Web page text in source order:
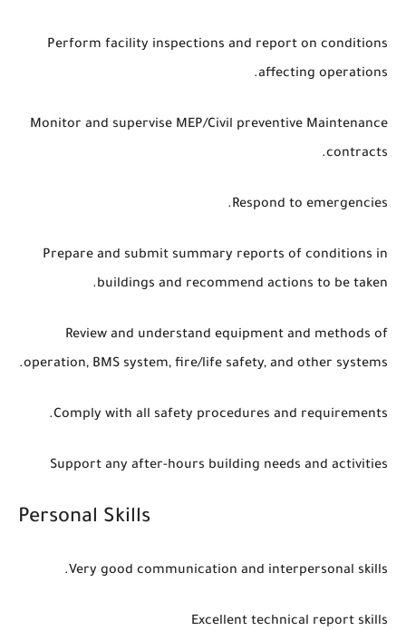
Perform facility inspections and report on conditions
affecting operations.
Monitor and supervise MEP/Civil preventive Maintenance
contracts.
Respond to emergencies.
Prepare and submit summary reports of conditions in
buildings and recommend actions to be taken.
Review and understand equipment and methods of
operation, BMS system, fire/life safety, and other systems.
Comply with all safety procedures and requirements.
Support any after-hours building needs and activities
Personal Skills
Very good communication and interpersonal skills.
Excellent technical report skills